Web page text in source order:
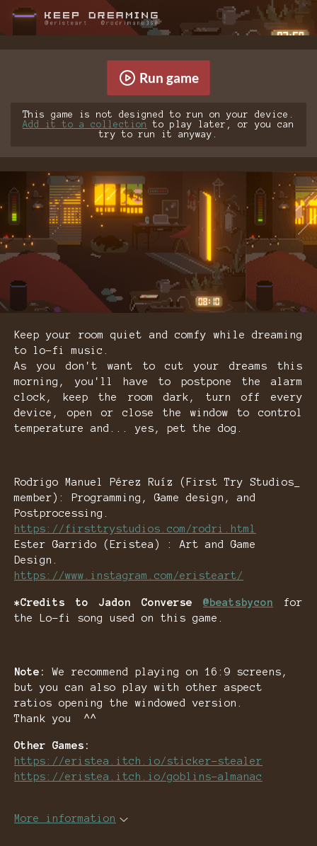
Run game
This game is not designed to run on your device.
Add it to a collection
to play later, or you can
try to run it anyway.
Keep your room quiet and comfy while dreaming
to lo-fi music.
As you don't want to cut your dreams this
morning, you'll have to postpone the alarm
clock, keep the room dark, turn off every
device, open or close the window to control
temperature and... yes, pet the dog.
Rodrigo Manuel Pérez Ruíz (First Try Studios_
member): Programming, Game design, and
Postprocessing.
https://firsttrystudios.com/rodri.html
Ester Garrido (Eristea) : Art and Game
Design.
https://www.instagram.com/eristeart/
*Credits to Jadon Converse @beatsbycon for
the Lo-fi song used on this game.
Note:We recommend playing on 16:9 screens,
but you can also play with other aspect
ratios opening the windowed version.
Thank you ^^
Other Games:
https://eristea.itch.io/sticker-stealer
https://eristea.itch.io/goblins-almanac
More information